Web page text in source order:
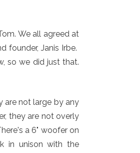
We all agreed at
founder, Janis Irbe.
so we did just that.
are not large by any
they are not overly
a 6" woofer on
in unison with the